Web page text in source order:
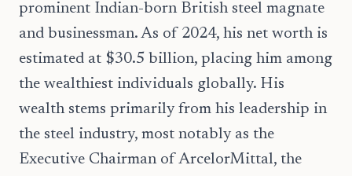
prominent Indian-born British steel magnate
and businessman. As of 2024, his net worth is
estimated at $30.5 billion, placing him among
the wealthiest individuals globally. His
wealth stems primarily from his leadership in
the steel industry, most notably as the
Executive Chairman of ArcelorMittal, the